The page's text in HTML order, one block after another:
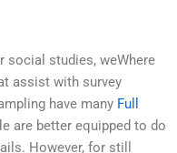
social studies, weWhere
assist with survey
have many Full
are better equipped to do
However, for still